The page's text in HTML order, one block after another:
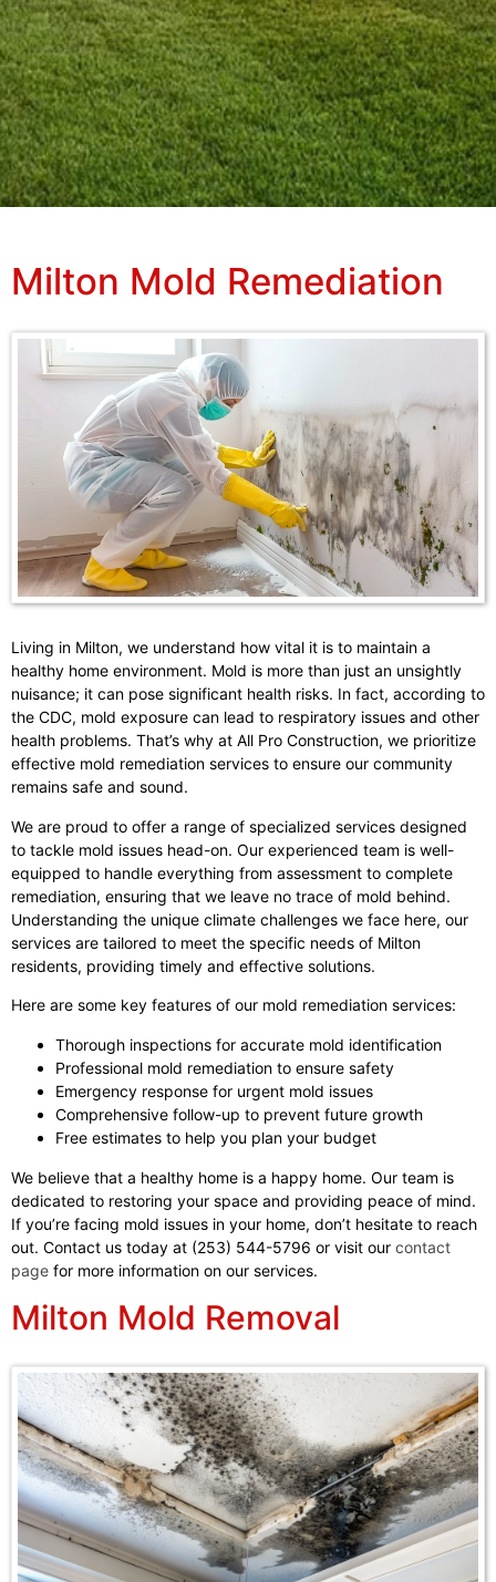
Milton Mold Remediation
Living in Milton, we understand how vital it is to maintain a
healthy home environment. Mold is more than just an unsightly
nuisance; it can pose significant health risks. In fact, according to
the CDC, mold exposure can lead to respiratory issues and other
health problems. That’s why at All Pro Construction, we prioritize
effective mold remediation services to ensure our community
remains safe and sound.
We are proud to offer a range of specialized services designed
to tackle mold issues head-on. Our experienced team is well-
equipped to handle everything from assessment to complete
remediation, ensuring that we leave no trace of mold behind.
Understanding the unique climate challenges we face here, our
services are tailored to meet the specific needs of Milton
residents, providing timely and effective solutions.
Here are some key features of our mold remediation services:
Thorough inspections for accurate mold identification
Professional mold remediation to ensure safety
Emergency response for urgent mold issues
Comprehensive follow-up to prevent future growth
Free estimates to help you plan your budget
We believe that a healthy home is a happy home. Our team is
dedicated to restoring your space and providing peace of mind.
If you’re facing mold issues in your home, don’t hesitate to reach
out. Contact us today at (253) 544-5796 or visit our contact
page for more information on our services.
Milton Mold Removal